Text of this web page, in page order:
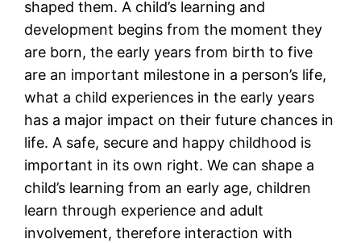
shaped them. A child’s learning and
development begins from the moment they
are born, the early years from birth to five
are an important milestone in a person’s life,
what a child experiences in the early years
has a major impact on their future chances in
life. A safe, secure and happy childhood is
important in its own right. We can shape a
child’s learning from an early age, children
learn through experience and adult
involvement, therefore interaction with